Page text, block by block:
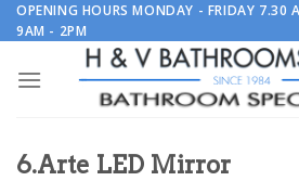
Skip
to
OPENING HOURS MONDAY - FRIDAY 7.30
9AM - 2PM
6.Arte LED Mirror